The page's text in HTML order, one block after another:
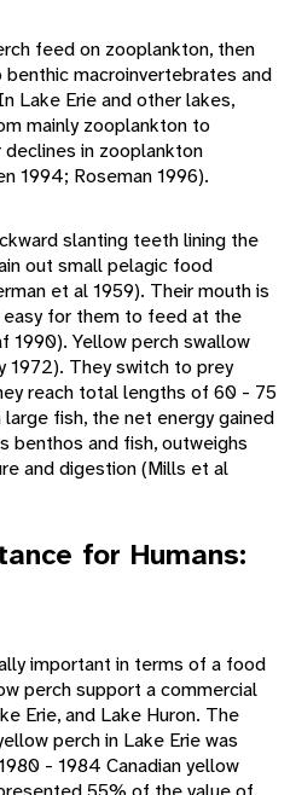
feed on zooplankton, then
macroinvertebrates and
Lake Erie and other lakes,
mainly zooplankton to
in zooplankton
1994; Roseman 1996).
slanting teeth lining the
out small pelagic food
et al 1959). Their mouth is
for them to feed at the
1990). Yellow perch swallow
1972). They switch to prey
reach total lengths of 60 - 75
fish, the net energy gained
benthos and fish, outweighs
and digestion (Mills et al
for Humans:
important in terms of a food
perch support a commercial
Erie, and Lake Huron. The
perch in Lake Erie was
- 1984 Canadian yellow